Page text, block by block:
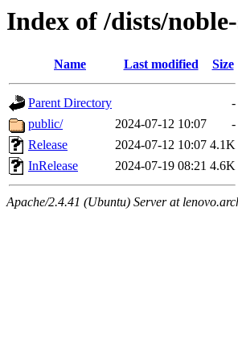
Index of /dists/
Name Last modified Size
Parent Directory
-
public/
2024-07-12 10:07
-
Release
2024-07-12 10:07 4.1K
InRelease
2024-07-19 08:21 4.6K
Apache/2.4.41 (Ubuntu) Server at